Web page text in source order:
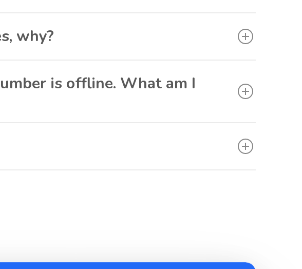
why?
is offline. What am I